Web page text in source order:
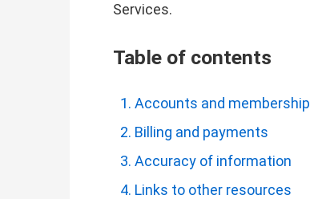
Services.
Table of contents
Accounts and membership
Billing and payments
Accuracy of information
Links to other resources